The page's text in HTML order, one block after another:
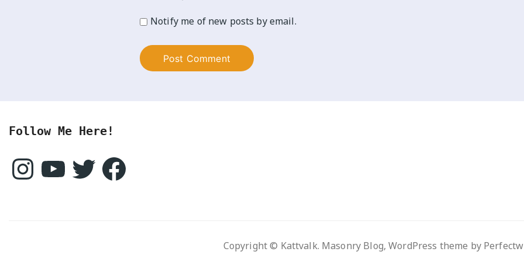
Notify me of new posts by email.
Follow Me Here!
InstagramYouTubeTwitter Facebook
Copyright © Kattvalk. Masonry Blog, WordPress theme by